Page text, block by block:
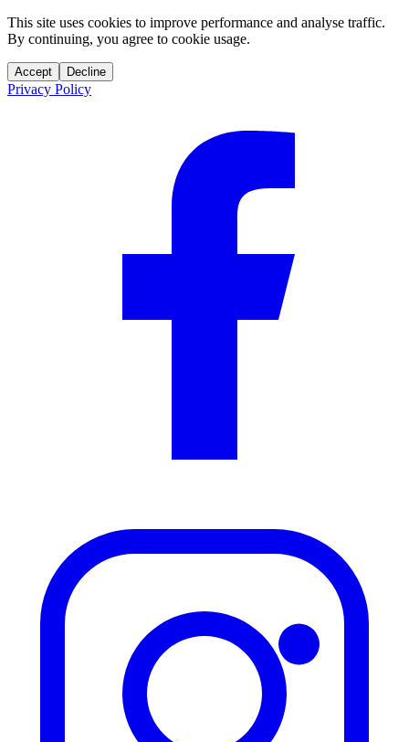
This site uses cookies to improve performance and analyse traffic.
By continuing, you agree to cookie usage.
Accept Decline
Privacy Policy